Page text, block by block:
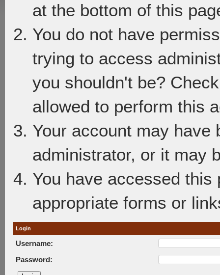
at the bottom of this
You do not have
trying to access
you shouldn't be?
allowed to perform this
Your account may have
administrator, or it may
You have accessed
appropriate forms or
Login
Username:
Password: